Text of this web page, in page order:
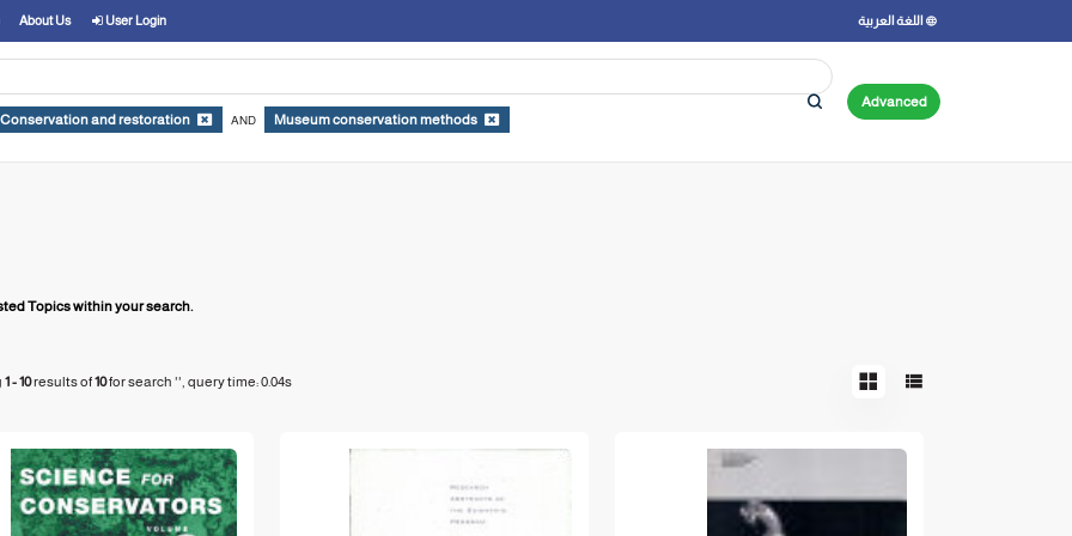
About Us User Login اللغة العربية
Conservation and restoration AND Museum conservation methods
Advanced
Topics within your search.
1 - 10results of10for search '', query time: 0.04s